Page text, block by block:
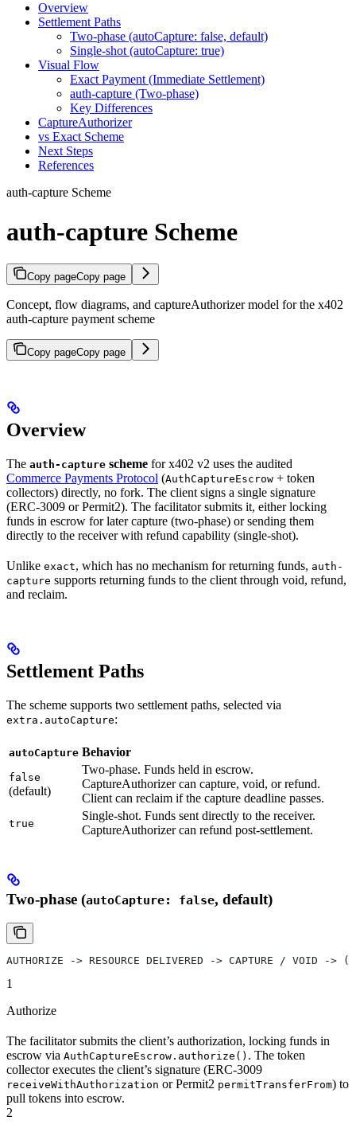
Overview
Settlement Paths
Two-phase (autoCapture: false, default)
Single-shot (autoCapture: true)
Visual Flow
Exact Payment (Immediate Settlement)
auth-capture (Two-phase)
Key Differences
CaptureAuthorizer
vs Exact Scheme
Next Steps
References
auth-capture Scheme
auth-capture Scheme
Copy pageCopy page
Concept, flow diagrams, and captureAuthorizer model for the x402
auth-capture payment scheme
Copy pageCopy page
Overview
The auth-capture scheme for x402 v2 uses the audited
Commerce Payments Protocol (AuthCaptureEscrow + token
collectors) directly, no fork. The client signs a single signature
(ERC-3009 or Permit2). The facilitator submits it, either locking
funds in escrow for later capture (two-phase) or sending them
directly to the receiver with refund capability (single-shot).
Unlike exact, which has no mechanism for returning funds, auth-
capture supports returning funds to the client through void, refund,
and reclaim.
Settlement Paths
The scheme supports two settlement paths, selected via
extra.autoCapture:
autoCapture Behavior
false
(default)
Two-phase. Funds held in escrow.
CaptureAuthorizer can capture, void, or refund.
Client can reclaim if the capture deadline passes.
true
Single-shot. Funds sent directly to the receiver.
CaptureAuthorizer can refund post-settlement.
Two-phase (autoCapture: false, default)
AUTHORIZE -> RESOURCE DELIVERED -> CAPTURE / VOID ->
1
Authorize
The facilitator submits the client’s authorization, locking funds in
escrow via AuthCaptureEscrow.authorize() . The token
collector executes the client’s signature (ERC-3009
receiveWithAuthorization or Permit2 permitTransferFrom) to
pull tokens into escrow.
2